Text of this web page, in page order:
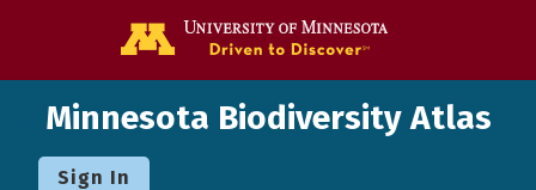
Minnesota Biodiversity Atlas
Sign In